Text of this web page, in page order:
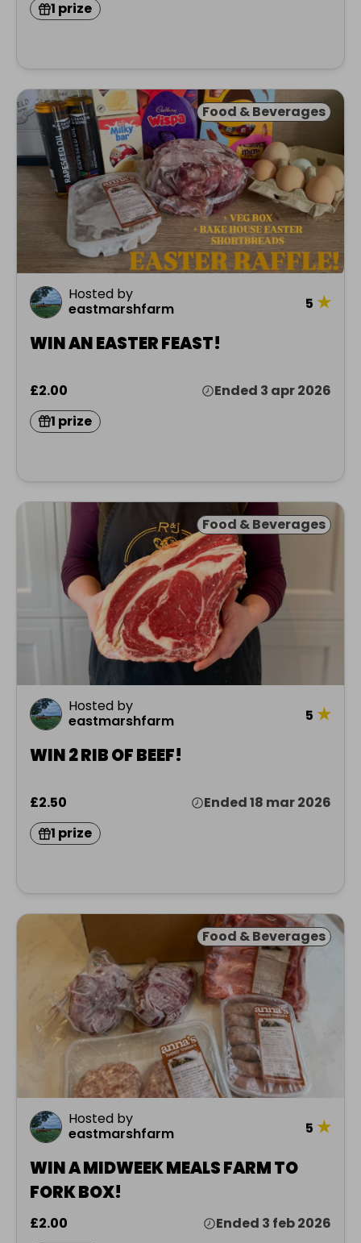
1 prize
Food & Beverages
Hosted by
eastmarshfarm
5 ★
WIN AN EASTER FEAST!
£2.00
Ended 3 apr 2026
1 prize
Food & Beverages
Hosted by
eastmarshfarm
5 ★
WIN 2 RIB OF BEEF!
£2.50
Ended 18 mar 2026
1 prize
Food & Beverages
Hosted by
eastmarshfarm
5 ★
WIN A MIDWEEK MEALS FARM TO
FORK BOX!
£2.00
Ended 3 feb 2026